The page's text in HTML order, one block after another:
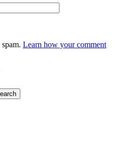
Learn how your comment